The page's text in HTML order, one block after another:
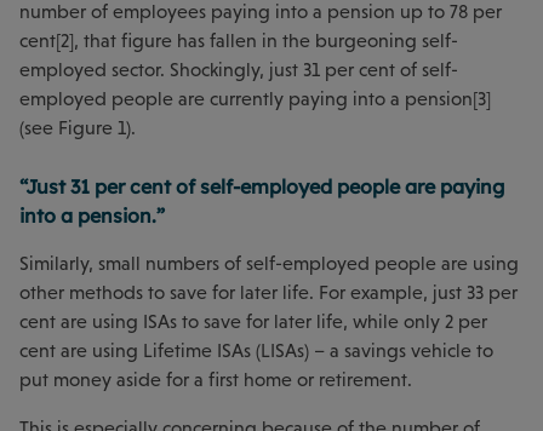
number of employees paying into a pension up to 78 per
cent[2], that figure has fallen in the burgeoning self-
employed sector. Shockingly, just 31 per cent of self-
employed people are currently paying into a pension[3]
(see Figure 1).
“Just 31 per cent of self-employed people are paying
into a pension.”
Similarly, small numbers of self-employed people are using
other methods to save for later life. For example, just 33 per
cent are using ISAs to save for later life, while only 2 per
cent are using Lifetime ISAs (LISAs) – a savings vehicle to
put money aside for a first home or retirement.